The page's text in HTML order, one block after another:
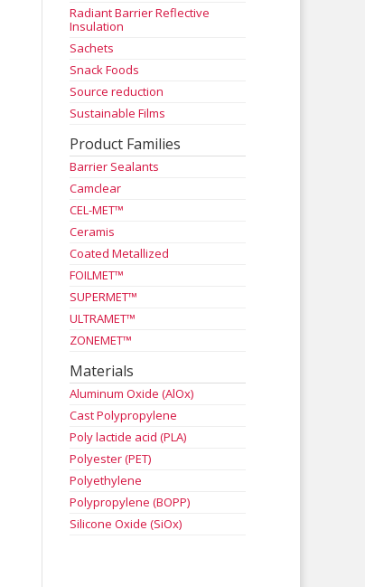
Radiant Barrier Reflective
Insulation
Sachets
Snack Foods
Source reduction
Sustainable Films
Product Families
Barrier Sealants
Camclear
CEL-MET™
Ceramis
Coated Metallized
FOILMET™
SUPERMET™
ULTRAMET™
ZONEMET™
Materials
Aluminum Oxide (AlOx)
Cast Polypropylene
Poly lactide acid (PLA)
Polyester (PET)
Polyethylene
Polypropylene (BOPP)
Silicone Oxide (SiOx)